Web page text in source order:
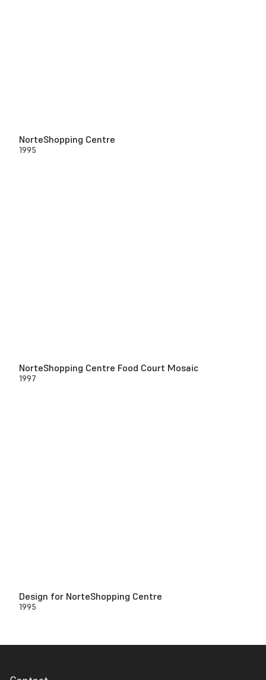
NorteShopping Centre
1995
NorteShopping Centre Food Court Mosaic
1997
Design for NorteShopping Centre
1995